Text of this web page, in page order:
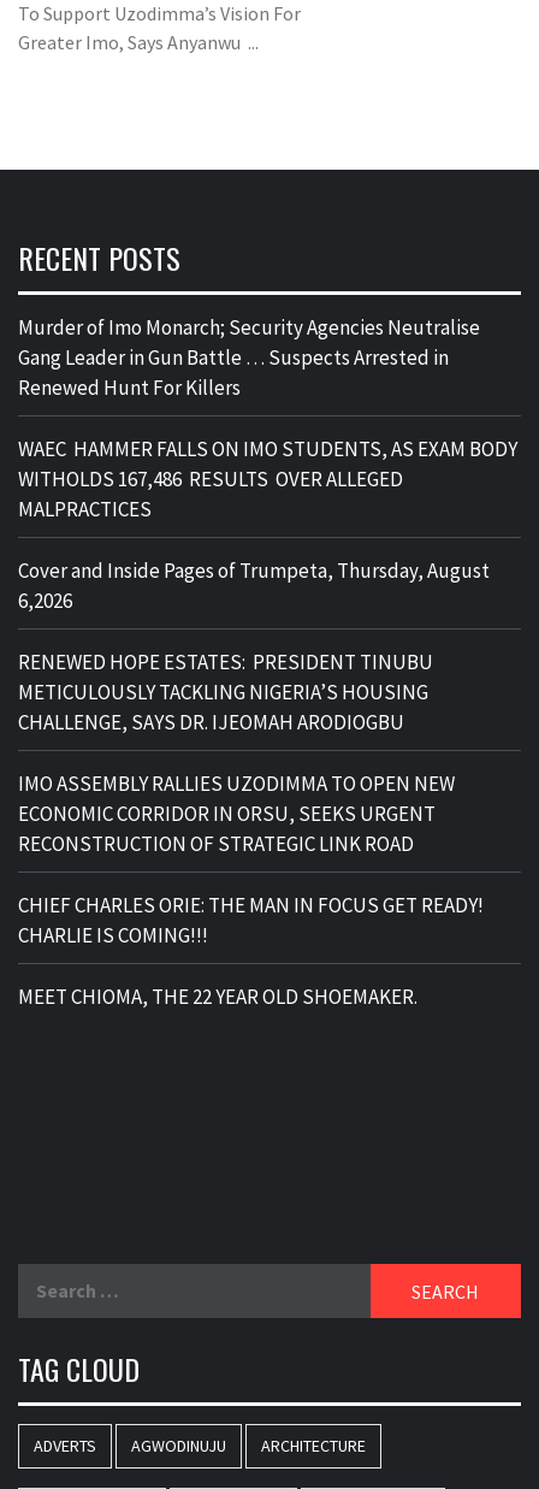
To Support Uzodimma’s Vision For
Greater Imo, Says Anyanwu ...
RECENT POSTS
Murder of Imo Monarch; Security Agencies Neutralise
Gang Leader in Gun Battle … Suspects Arrested in
Renewed Hunt For Killers
WAEC HAMMER FALLS ON IMO STUDENTS, AS EXAM BODY
WITHOLDS 167,486 RESULTS OVER ALLEGED
MALPRACTICES
Cover and Inside Pages of Trumpeta, Thursday, August
6,2026
RENEWED HOPE ESTATES: PRESIDENT TINUBU
METICULOUSLY TACKLING NIGERIA’S HOUSING
CHALLENGE, SAYS DR. IJEOMAH ARODIOGBU
IMO ASSEMBLY RALLIES UZODIMMA TO OPEN NEW
ECONOMIC CORRIDOR IN ORSU, SEEKS URGENT
RECONSTRUCTION OF STRATEGIC LINK ROAD
CHIEF CHARLES ORIE: THE MAN IN FOCUS GET READY!
CHARLIE IS COMING!!!
MEET CHIOMA, THE 22 YEAR OLD SHOEMAKER.
TAG CLOUD
ADVERTS AGWODINUJU ARCHITECTURE